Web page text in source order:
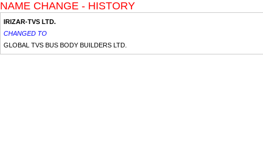
NAME CHANGE - HISTORY
IRIZAR-TVS LTD.
CHANGED TO
GLOBAL TVS BUS BODY BUILDERS LTD.